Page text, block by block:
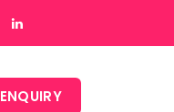
ENQUIRY